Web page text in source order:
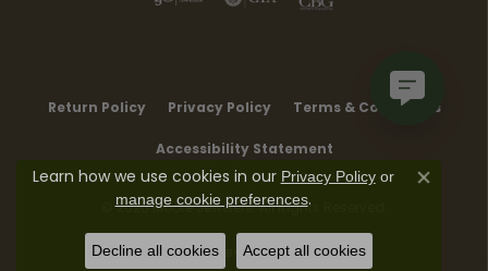
Return Policy Privacy Policy Terms & Conditions
Accessibility Statement
© 2026 Moore Jewelers. All Rights Reserved.
POWERED BY:PUNCHMARK
Learn how we use cookies in our Privacy Policyor
manage cookie preferences.
Close
Decline all cookies Accept all cookies